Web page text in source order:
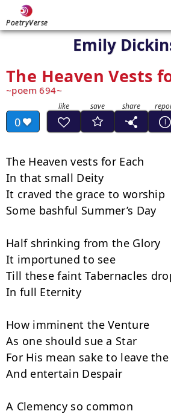
PoetryVerse
Emily
The Heaven Vests
poem 694
0
The Heaven vests for Each
In that small Deity
It craved the grace to worship
Some bashful Summer’s Day
Half shrinking from the Glory
It importuned to see
Till these faint Tabernacles
In full Eternity
How imminent the Venture
As one should sue a Star
For His mean sake to leave the
And entertain Despair
A Clemency so common